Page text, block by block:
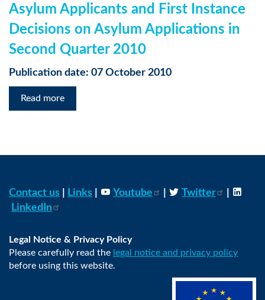
Asylum Applicants and First Instance
Decisions on Asylum Applications in
Second Quarter 2010
Publication date: 07 October 2010
Read more
Contact us Links Youtube Twitter
LinkedIn
Legal Notice & Privacy Policy
Please carefully read the legal notice and privacy policy
before using this website.